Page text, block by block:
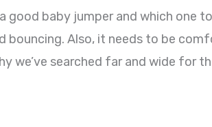
good baby jumper and which one
bouncing. Also, it needs to be
we’ve searched far and wide for